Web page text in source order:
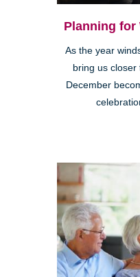
Planning for
As the year
bring us
December